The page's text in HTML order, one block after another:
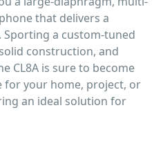
that delivers a
Sporting a custom-tuned
construction, and
CL8A is sure to become
for your home, project, or
an ideal solution for
expanding your miking